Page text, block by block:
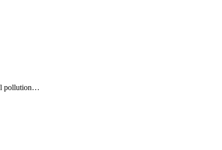
pollution…